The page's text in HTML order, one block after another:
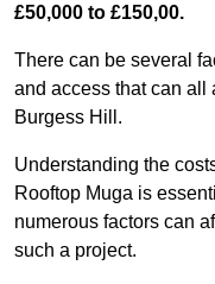
£50,000 to £150,00.
There can be several
and access that can all
Burgess Hill.
Understanding the
Rooftop Muga is
numerous factors can
such a project.